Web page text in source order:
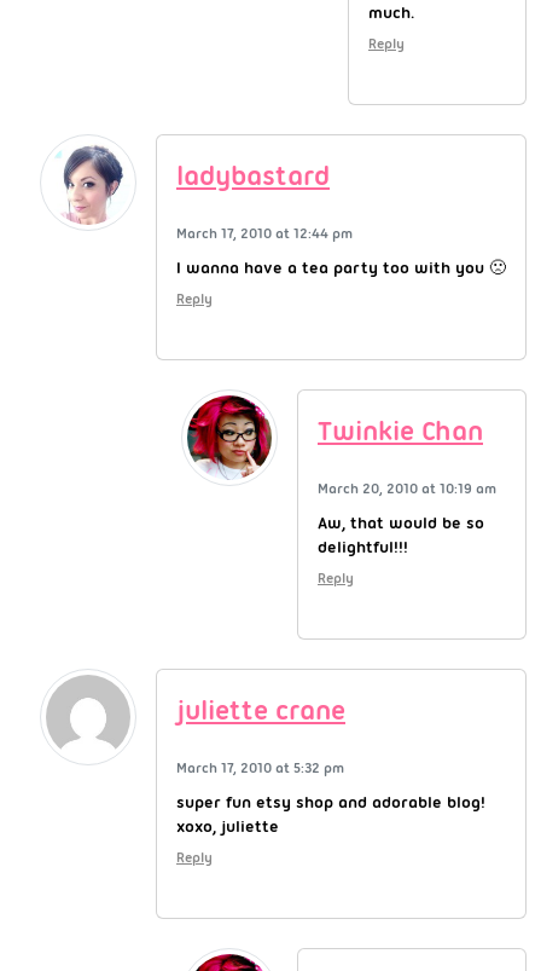
much.
Reply
ladybastard
March 17, 2010 at 12:44 pm
I wanna have a tea party too with you 🙁
Reply
Twinkie Chan
March 20, 2010 at 10:19 am
Aw, that would be so
delightful!!!
Reply
juliette crane
March 17, 2010 at 5:32 pm
super fun etsy shop and adorable blog!
xoxo, juliette
Reply